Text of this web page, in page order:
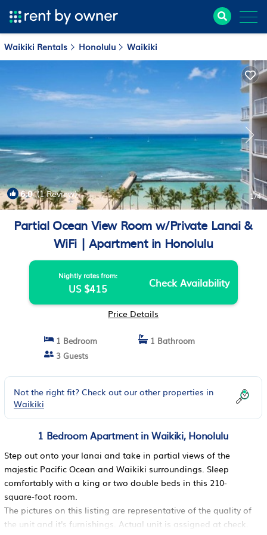
Waikiki Rentals Honolulu Waikiki
6.0(1 Review) 1/4
Partial Ocean View Room w/Private Lanai &
WiFi | Apartment in Honolulu
Nightly rates from:
US $415 Check Availability
Price Details
1 Bedroom
1 Bathroom
3 Guests
Not the right fit? Check out our other properties in
Waikiki
1 Bedroom Apartment in Waikiki, Honolulu
Step out onto your lanai and take in partial views of the
majestic Pacific Ocean and Waikiki surroundings. Sleep
comfortably with a king or two double beds in this 210-
square-foot room.
The pictures on this listing are representative of the quality of
the unit and it's furnishings. Actual unit is assigned at check.